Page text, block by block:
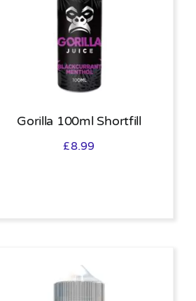
Gorilla 100ml Shortfill
£8.99